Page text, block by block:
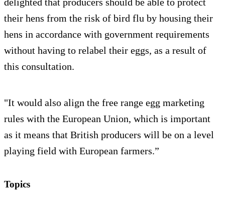
their hens from the risk of bird flu by housing their
hens in accordance with government requirements
without having to relabel their eggs, as a result of
this consultation.
"It would also align the free range egg marketing
rules with the European Union, which is important
as it means that British producers will be on a level
playing field with European farmers.”
Topics